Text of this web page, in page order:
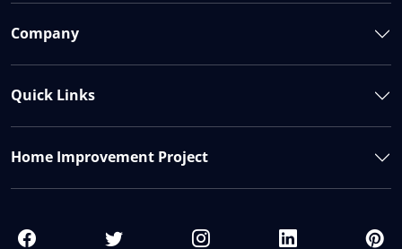
Company
Quick Links
Home Improvement Project